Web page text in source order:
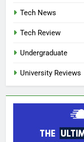
Tech News
Tech Review
Undergraduate
University Reviews